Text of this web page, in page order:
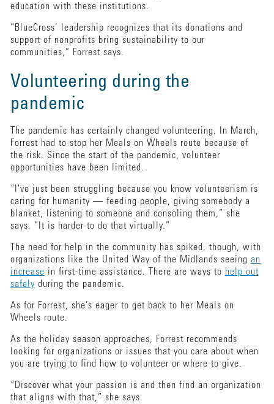
education with these institutions.
“BlueCross’ leadership recognizes that its donations and
support of nonprofits bring sustainability to our
communities,” Forrest says.
Volunteering during the
pandemic
The pandemic has certainly changed volunteering. In March,
Forrest had to stop her Meals on Wheels route because of
the risk. Since the start of the pandemic, volunteer
opportunities have been limited.
“I've just been struggling because you know volunteerism is
caring for humanity — feeding people, giving somebody a
blanket, listening to someone and consoling them,” she
says. “It is harder to do that virtually.”
The need for help in the community has spiked, though, with
organizations like the United Way of the Midlands seeing an
increase in first-time assistance. There are ways to help out
safely during the pandemic.
As for Forrest, she’s eager to get back to her Meals on
Wheels route.
As the holiday season approaches, Forrest recommends
looking for organizations or issues that you care about when
you are trying to find how to volunteer or where to give.
“Discover what your passion is and then find an organization
that aligns with that,” she says.